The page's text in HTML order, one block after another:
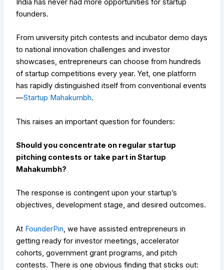
India has never had more opportunities for startup
founders.
From university pitch contests and incubator demo days
to national innovation challenges and investor
showcases, entrepreneurs can choose from hundreds
of startup competitions every year. Yet, one platform
has rapidly distinguished itself from conventional events
—Startup Mahakumbh.
This raises an important question for founders:
Should you concentrate on regular startup
pitching contests or take part in Startup
Mahakumbh?
The response is contingent upon your startup’s
objectives, development stage, and desired outcomes.
At FounderPin, we have assisted entrepreneurs in
getting ready for investor meetings, accelerator
cohorts, government grant programs, and pitch
contests. There is one obvious finding that sticks out: